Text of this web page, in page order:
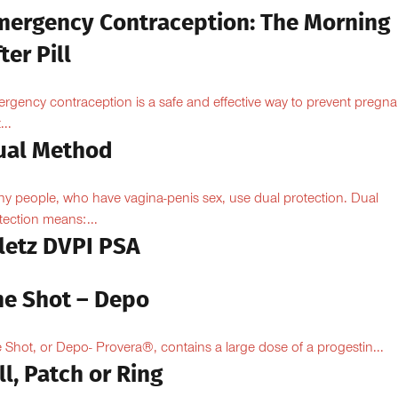
Contraception: The Morning
Pill
contraception is a safe and effective way to prevent
Method
people, who have vagina-penis sex, use dual protection. Dual
means:...
DVPI PSA
Shot – Depo
Shot, or Depo- Provera®, contains a large dose of a progestin...
Patch or Ring